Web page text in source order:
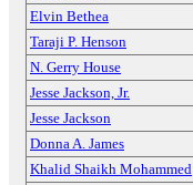
Elvin Bethea
Taraji P. Henson
N. Gerry House
Jesse Jackson, Jr.
Jesse Jackson
Donna A. James
Khalid Shaikh Mohammed